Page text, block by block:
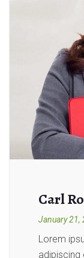
Carl
January 21,
Lorem